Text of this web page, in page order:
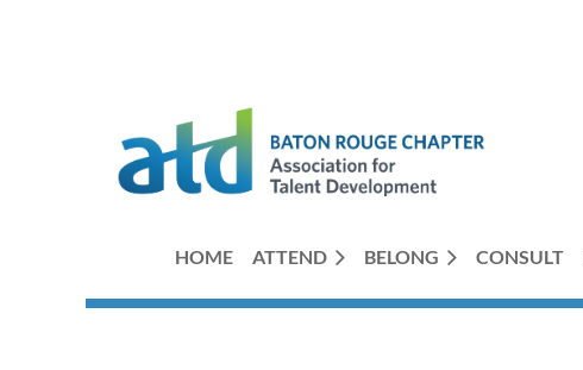
HOME ATTEND BELONG CONSULT